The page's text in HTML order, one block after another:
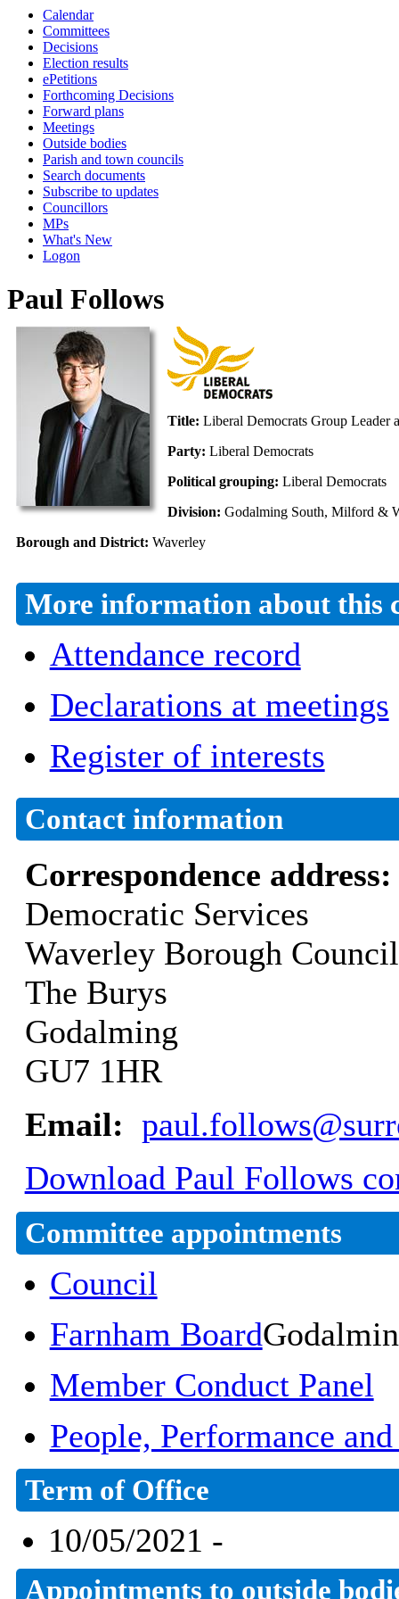
Calendar
Committees
Decisions
Election results
ePetitions
Forthcoming Decisions
Forward plans
Meetings
Outside bodies
Parish and town councils
Search documents
Subscribe to updates
Councillors
MPs
What's New
Logon
Paul Follows
Title: Liberal Democrats Group Leader
Party: Liberal Democrats
Political grouping: Liberal Democrats
Division: Godalming South, Milford &
Borough and District: Waverley
More information about this
Attendance record
Declarations at meetings
Register of interests
Contact information
Correspondence
Democratic Services
Waverley Borough Council
The Burys
Godalming
GU7 1HR
Email:
Download Paul Follows
Committee appointments
Council
Farnham Board
Member Conduct Panel
People, Performance
Term of Office
10/05/2021 -
Appointments to outside